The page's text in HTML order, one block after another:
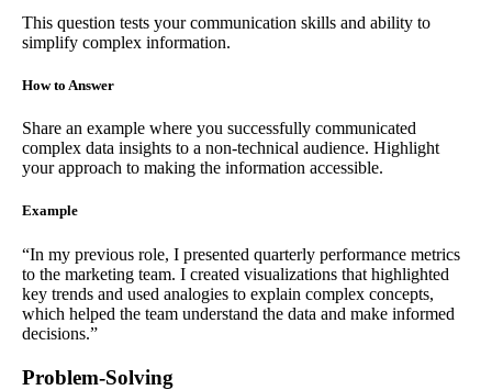
This question tests your communication skills and ability to
simplify complex information.
How to Answer
Share an example where you successfully communicated
complex data insights to a non-technical audience. Highlight
your approach to making the information accessible.
Example
“In my previous role, I presented quarterly performance metrics
to the marketing team. I created visualizations that highlighted
key trends and used analogies to explain complex concepts,
which helped the team understand the data and make informed
decisions.”
Problem-Solving